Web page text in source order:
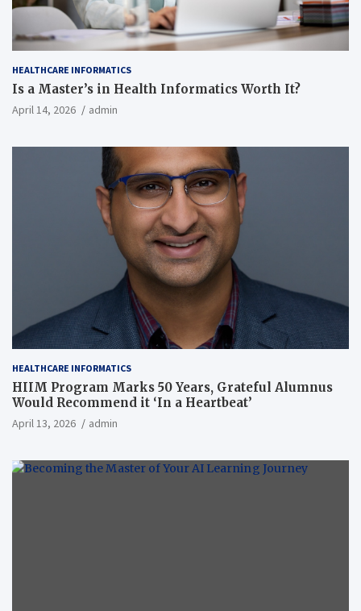
HEALTHCARE INFORMATICS
Is a Master’s in Health Informatics Worth It?
April 14, 2026 admin
HEALTHCARE INFORMATICS
HIIM Program Marks 50 Years, Grateful Alumnus
Would Recommend it ‘In a Heartbeat’
April 13, 2026 admin